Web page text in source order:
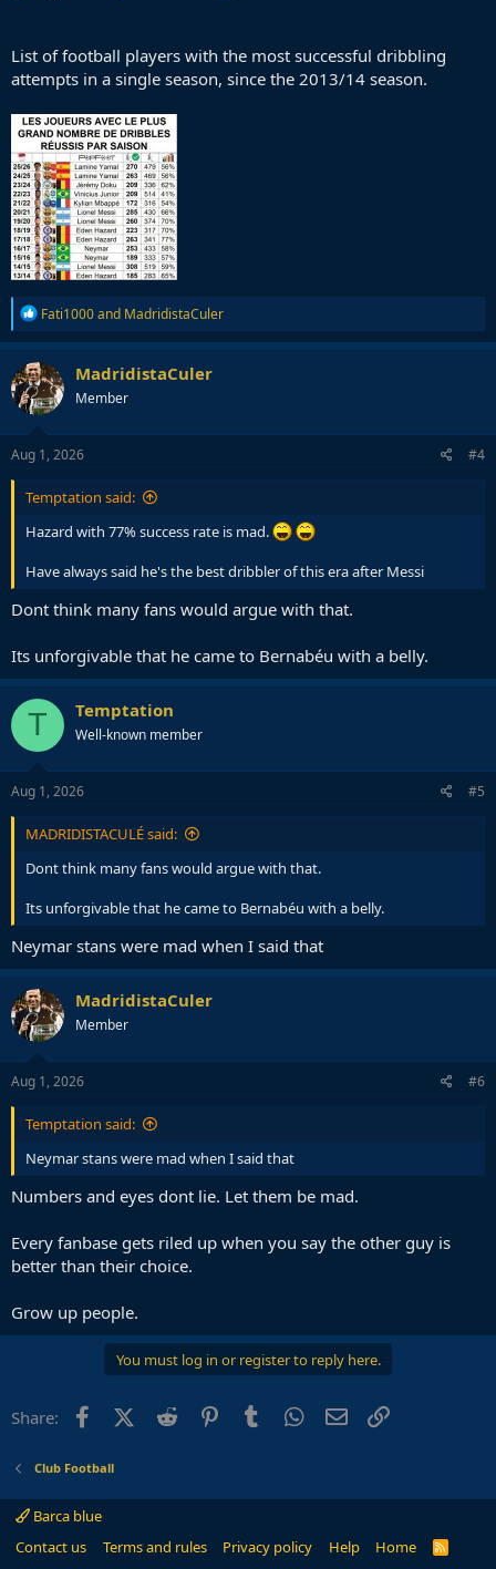
List of football players with the most successful dribbling
attempts in a single season, since the 2013/14 season.
R
e
a
c
t
i
o
n
s
Fati1000and MadridistaCuler
MadridistaCuler
Member
Aug 1, 2026 #4
Temptation said:
Hazard with 77% success rate is mad.
Have always said he's the best dribbler of this era after Messi
Dont think many fans would argue with that.
Its unforgivable that he came to Bernabéu with a belly.
T Temptation
Well-known member
Aug 1, 2026 #5
MADRIDISTACULÉ said:
Dont think many fans would argue with that.
Its unforgivable that he came to Bernabéu with a belly.
Neymar stans were mad when I said that
MadridistaCuler
Member
Aug 1, 2026 #6
Temptation said:
Neymar stans were mad when I said that
Numbers and eyes dont lie. Let them be mad.
Every fanbase gets riled up when you say the other guy is
better than their choice.
Grow up people.
You must log in or register to reply here.
Share: FacebookX (Twitter)
Reddit PinterestTumblr WhatsApp
Email
Club Football
Barca blue
Contact us
Terms and rules Privacy policy Help Home
R